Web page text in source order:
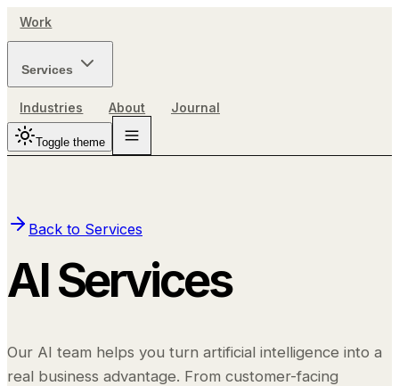
Work
Services
Industries About Journal
Toggle theme
Back to Services
AI Services
Our AI team helps you turn artificial intelligence into a
real business advantage. From customer-facing